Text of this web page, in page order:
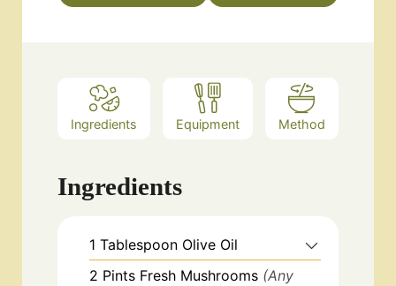
Ingredients Equipment Method
Ingredients
1Tablespoon Olive Oil
2 Pints Fresh Mushrooms (Any